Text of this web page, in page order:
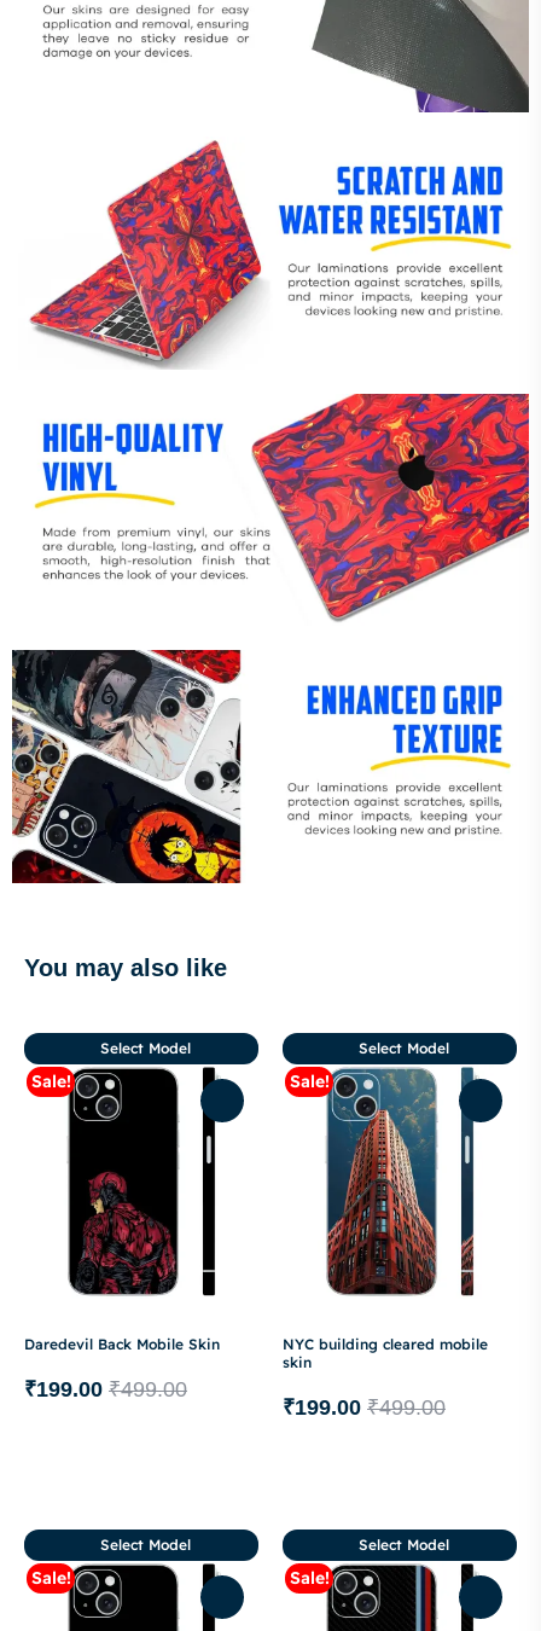
You may also like
Sale!
Daredevil Back Mobile Skin
₹499.00
₹199.00
Select Model
Sale!
NYC building cleared mobile
skin
₹499.00
₹199.00
Select Model
Sale!
Select Model
Sale!
Select Model